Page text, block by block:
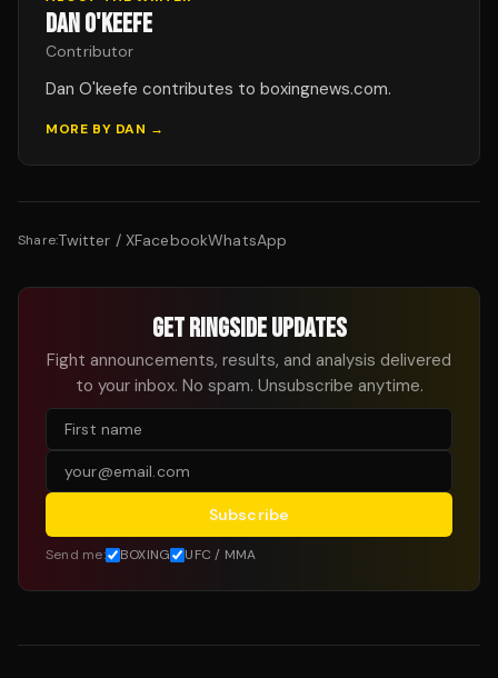
DAN O'KEEFE
Contributor
Dan O'keefe contributes to boxingnews.com.
MORE BY DAN →
Share:Twitter / XFacebookWhatsApp
GET RINGSIDE UPDATES
Fight announcements, results, and analysis delivered
to your inbox. No spam. Unsubscribe anytime.
Subscribe
Send me: BOXING UFC / MMA